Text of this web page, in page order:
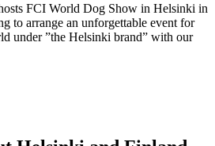
FCI World Dog Show in Helsinki in
to arrange an unforgettable event for
under ”the Helsinki brand” with our